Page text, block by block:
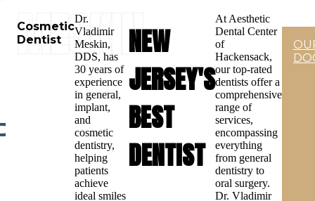
MESKIN
Cosmetic
Dentist
Dr.
Vladimir
Meskin,
DDS, has
30 years of
experience
in general,
implant,
and
cosmetic
dentistry,
helping
patients
achieve
ideal smiles
NEW
JERSEY'S
BEST
DENTIST
At Aesthetic
Dental Center
of
Hackensack,
our top-rated
dentists offer a
comprehensive
range of
services,
encompassing
everything
from general
dentistry to
oral surgery.
Dr. Vladimir